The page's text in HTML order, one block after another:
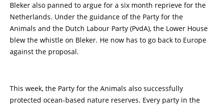
Bleker also panned to argue for a six month reprieve for the
Netherlands. Under the guidance of the Party for the
Animals and the Dutch Labour Party (PvdA), the Lower House
blew the whistle on Bleker. He now has to go back to Europe
against the proposal.
This week, the Party for the Animals also successfully
protected ocean-based nature reserves. Every party in the